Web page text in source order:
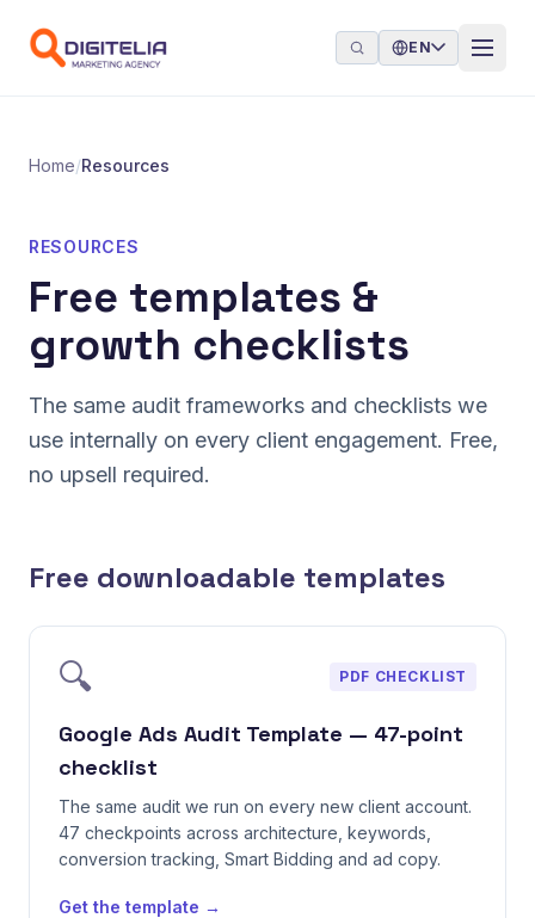
EN
Home/Resources
RESOURCES
Free templates &
growth checklists
The same audit frameworks and checklists we
use internally on every client engagement. Free,
no upsell required.
Free downloadable templates
🔍 PDF CHECKLIST
Google Ads Audit Template — 47-point
checklist
The same audit we run on every new client account.
47 checkpoints across architecture, keywords,
conversion tracking, Smart Bidding and ad copy.
Get the template →